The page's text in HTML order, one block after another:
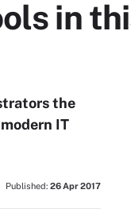
in
the
IT
Published: 26 Apr 2017